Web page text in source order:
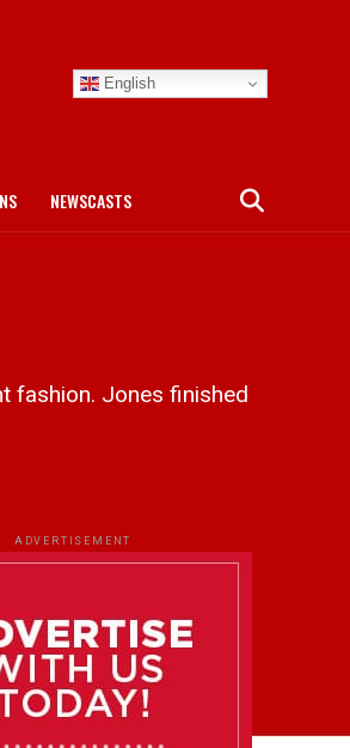
English
NEWSCASTS
fashion. Jones finished
ADVERTISEMENT